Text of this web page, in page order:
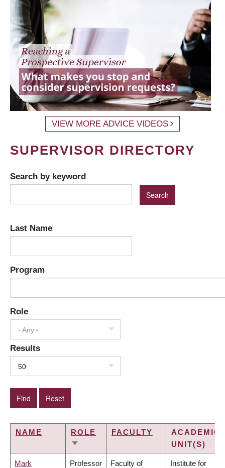
VIEW MORE ADVICE VIDEOS
SUPERVISOR DIRECTORY
Search by keyword
Last Name
Program
Role
- Any -
Results
50
NAME
ROLE
SORT
FACULTY
ACADEMIC
UNIT(S)
Mark Professor Faculty of Institute for